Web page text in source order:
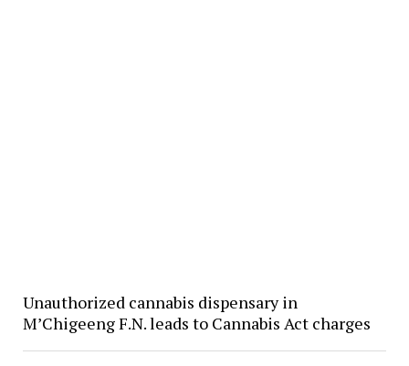
Unauthorized cannabis dispensary in
M’Chigeeng F.N. leads to Cannabis Act charges